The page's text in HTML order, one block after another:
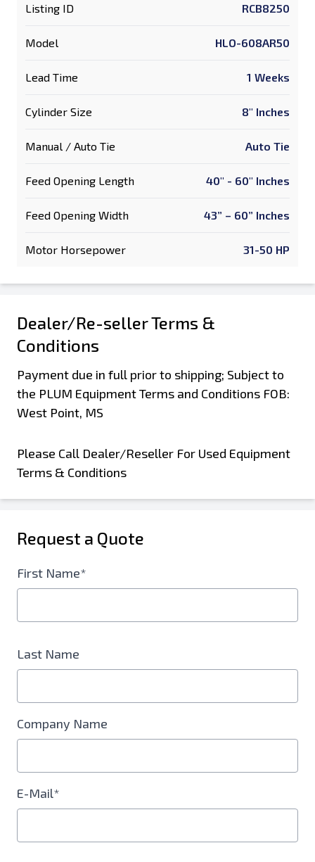
Listing ID RCB8250
Model HLO-608AR50
Lead Time 1 Weeks
Cylinder Size 8" Inches
Manual / Auto Tie Auto Tie
Feed Opening Length 40" - 60" Inches
Feed Opening Width 43” – 60” Inches
Motor Horsepower 31-50 HP
Dealer/Re-seller Terms &
Conditions
Payment due in full prior to shipping; Subject to
the PLUM Equipment Terms and Conditions FOB:
West Point, MS
Please Call Dealer/Reseller For Used Equipment
Terms & Conditions
Request a Quote
First Name*
Last Name
Company Name
E-Mail*